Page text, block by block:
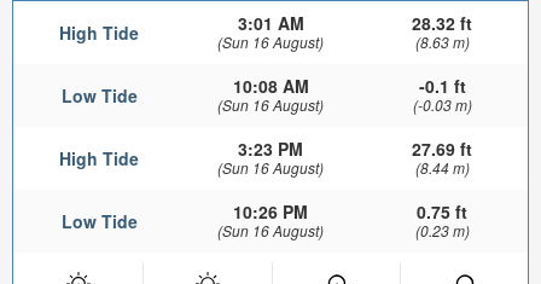
High Tide 3:01 AM
(Sun 16 August)
28.32 ft
(8.63 m)
Low Tide 10:08 AM
(Sun 16 August)
-0.1 ft
(-0.03 m)
High Tide 3:23 PM
(Sun 16 August)
27.69 ft
(8.44 m)
Low Tide 10:26 PM
(Sun 16 August)
0.75 ft
(0.23 m)